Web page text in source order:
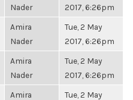
Nader
2017, 6:26pm
Amira
Nader
Tue, 2 May
2017, 6:26pm
Amira
Nader
Tue, 2 May
2017, 6:26pm
Amira
Tue, 2 May